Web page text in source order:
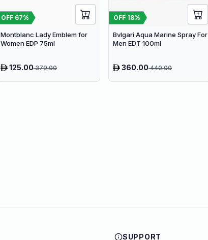
OFF 67%
Montblanc Lady Emblem for
Women EDP 75ml
125.00379.00
OFF 18%
Bvlgari Aqua Marine Spray For
Men EDT 100ml
360.00440.00
SUPPORT